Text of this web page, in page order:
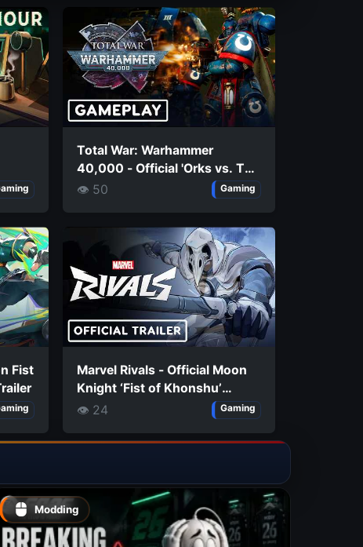
Total War: Warhammer
40,000 - Official 'Orks vs. The
Imperium' Extended Gameplay
👁 50 Gaming
Fist
Marvel Rivals - Official Moon
Knight ‘Fist of Khonshu’
Costume Trailer
👁 24 Gaming
Modding